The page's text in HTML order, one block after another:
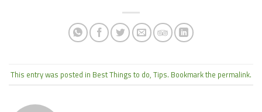
This entry was posted in Best Things to do, Tips. Bookmark the permalink.